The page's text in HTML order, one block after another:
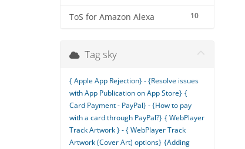
10
ToS for Amazon Alexa
Tag sky
{ Apple App Rejection} - {Resolve issues
with App Publication on App Store} {
Card Payment - PayPal} - {How to pay
with a card through PayPal?} { WebPlayer
Track Artwork } - { WebPlayer Track
Artwork (Cover Art) options} {Adding